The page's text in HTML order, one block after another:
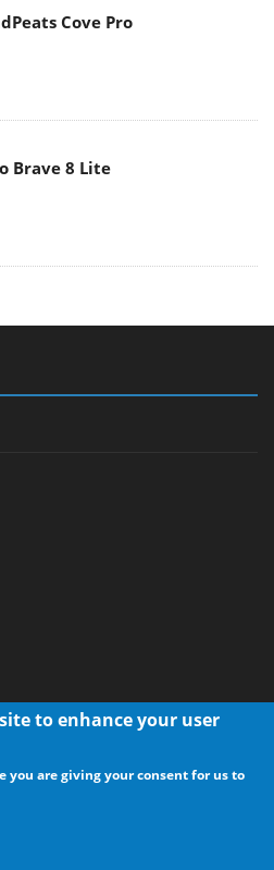
Cove Pro
Brave 8 Lite
@ CdrInfo.com
site
to enhance your user
you are giving your consent for us to